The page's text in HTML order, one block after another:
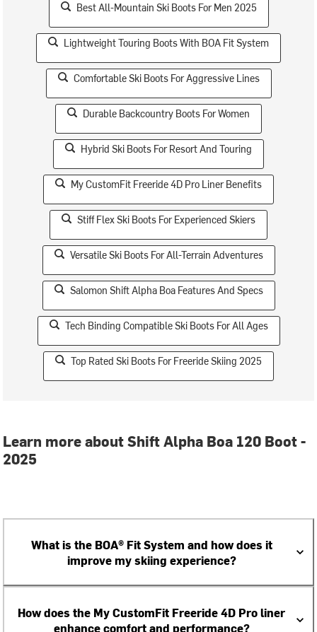
Best All-Mountain Ski Boots For Men 2025
Lightweight Touring Boots With BOA Fit System
Comfortable Ski Boots For Aggressive Lines
Durable Backcountry Boots For Women
Hybrid Ski Boots For Resort And Touring
My CustomFit Freeride 4D Pro Liner Benefits
Stiff Flex Ski Boots For Experienced Skiers
Versatile Ski Boots For All-Terrain Adventures
Salomon Shift Alpha Boa Features And Specs
Tech Binding Compatible Ski Boots For All Ages
Top Rated Ski Boots For Freeride Skiing 2025
Learn more about Shift Alpha Boa 120 Boot -
2025
What is the BOA® Fit System and how does it
improve my skiing experience?
How does the My CustomFit Freeride 4D Pro liner
enhance comfort and performance?